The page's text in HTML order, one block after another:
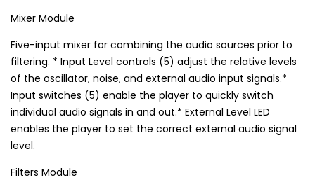
Mixer Module
Five-input mixer for combining the audio sources prior to
filtering. * Input Level controls (5) adjust the relative levels
of the oscillator, noise, and external audio input signals.*
Input switches (5) enable the player to quickly switch
individual audio signals in and out.* External Level LED
enables the player to set the correct external audio signal
level.
Filters Module